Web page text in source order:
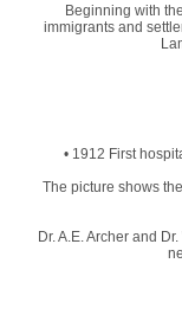
Beginning with
immigrants and
• 1912 First
The picture shows
Dr. A.E. Archer and